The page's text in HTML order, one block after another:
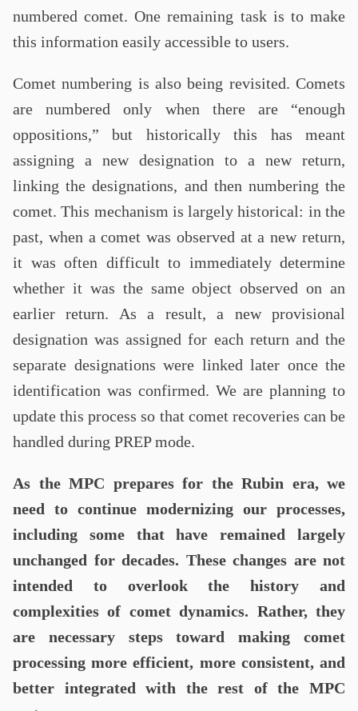
numbered comet. One remaining task is to make
this information easily accessible to users.
Comet numbering is also being revisited. Comets
are numbered only when there are “enough
oppositions,” but historically this has meant
assigning a new designation to a new return,
linking the designations, and then numbering the
comet. This mechanism is largely historical: in the
past, when a comet was observed at a new return,
it was often difficult to immediately determine
whether it was the same object observed on an
earlier return. As a result, a new provisional
designation was assigned for each return and the
separate designations were linked later once the
identification was confirmed. We are planning to
update this process so that comet recoveries can be
handled during PREP mode.
As the MPC prepares for the Rubin era, we
need to continue modernizing our processes,
including some that have remained largely
unchanged for decades. These changes are not
intended to overlook the history and
complexities of comet dynamics. Rather, they
are necessary steps toward making comet
processing more efficient, more consistent, and
better integrated with the rest of the MPC